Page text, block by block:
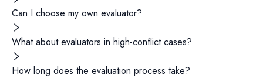
Can I choose my own evaluator?
What about evaluators in high-conflict cases?
How long does the evaluation process take?